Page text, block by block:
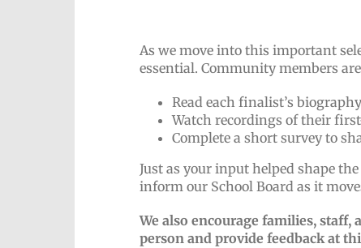
As we move into this important
essential. Community members
Read each finalist’s biography
Watch recordings of their
Complete a short survey to
Just as your input helped shape
inform our School Board as it
We also encourage families,
person and provide feedback at